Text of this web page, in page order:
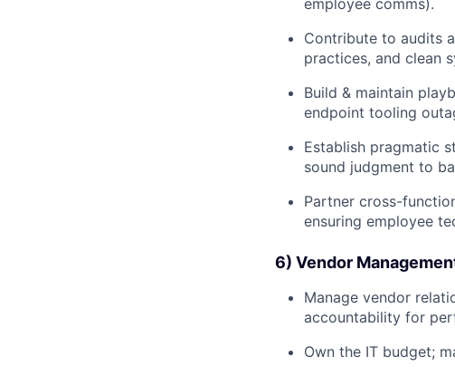
Contribute to audits
practices, and clean
Build & maintain
endpoint tooling
Establish pragmatic
sound judgment to
Partner cross-
ensuring employee
6) Vendor
Manage vendor
accountability for
Own the IT budget;